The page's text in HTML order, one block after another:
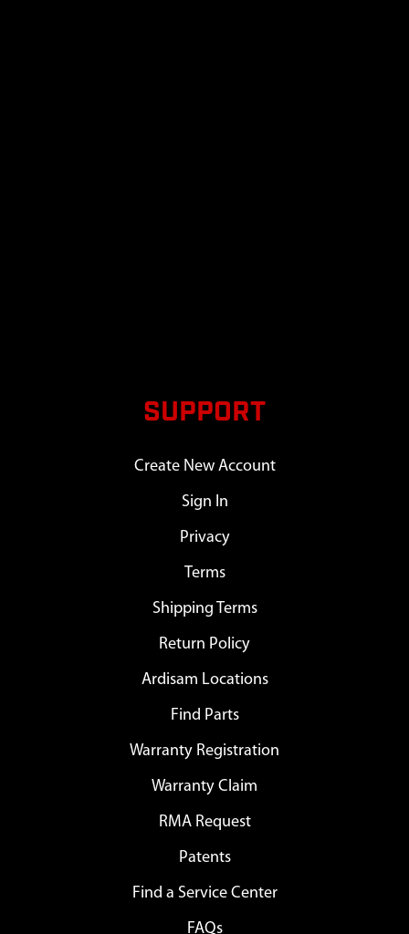
SUPPORT
Create New Account
Sign In
Privacy
Terms
Shipping Terms
Return Policy
Ardisam Locations
Find Parts
Warranty Registration
Warranty Claim
RMA Request
Patents
Find a Service Center
FAQs